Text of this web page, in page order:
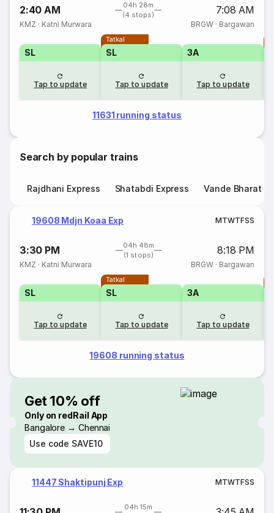
2:40 AM
04h 28m
(4 stops)
7:08 AM
KMZ · Katni Murwara BRGW· Bargawan
SL
Tap to update
Tatkal
SL
Tap to update
3A
Tap to update
11631 running status
Search by popular trains
Rajdhani Express Shatabdi Express Vande Bharat
19608 Mdjn Koaa Exp MTWTFSS
3:30 PM
04h 48m
(1 stops)
8:18 PM
KMZ · Katni Murwara BRGW· Bargawan
SL
Tap to update
Tatkal
SL
Tap to update
3A
Tap to update
19608 running status
Get 10% off
Only on redRail App
Bangalore → Chennai
Use code SAVE10
11447 Shaktipunj Exp MTWTFSS
04h 15m